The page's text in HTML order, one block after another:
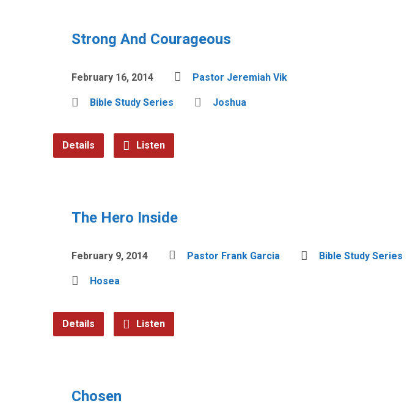
Strong And Courageous
February 16, 2014 Pastor Jeremiah Vik
Bible Study Series Joshua
Details Listen
The Hero Inside
February 9, 2014 Pastor Frank Garcia Bible Study Series
Hosea
Details Listen
Chosen